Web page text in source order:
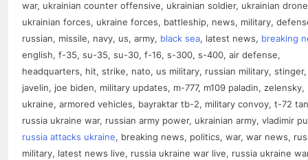
war, ukrainian counter offensive, ukrainian soldier, ukrainian
ukrainian forces, ukraine forces, battleship, news, military,
russian, missile, navy, us, army, black sea, latest news, breaking
english, f-35, su-35, su-30, f-16, s-300, s-400, air defense,
headquarters, hit, strike, nato, us military, russian military, stinger,
javelin, joe biden, military updates, m-777, m109 paladin, zelensky,
ukraine, armored vehicles, bayraktar tb-2, military convoy, t-72
russia ukraine war, russian army power, ukrainian army, vladimir
russia attacks ukraine, breaking news, politics, war, war news,
military, latest news live, russia ukraine war live, russia ukraine